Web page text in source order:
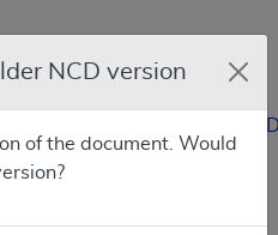
Downloads/
NCD version
of the document. Would